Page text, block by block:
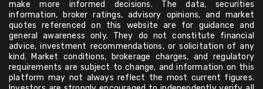
make more informed decisions. The data, securities
information, broker ratings, advisory opinions, and market
quotes referenced on this website are for guidance and
general awareness only. They do not constitute financial
advice, investment recommendations, or solicitation of any
kind. Market conditions, brokerage charges, and regulatory
requirements are subject to change, and information on this
platform may not always reflect the most current figures.